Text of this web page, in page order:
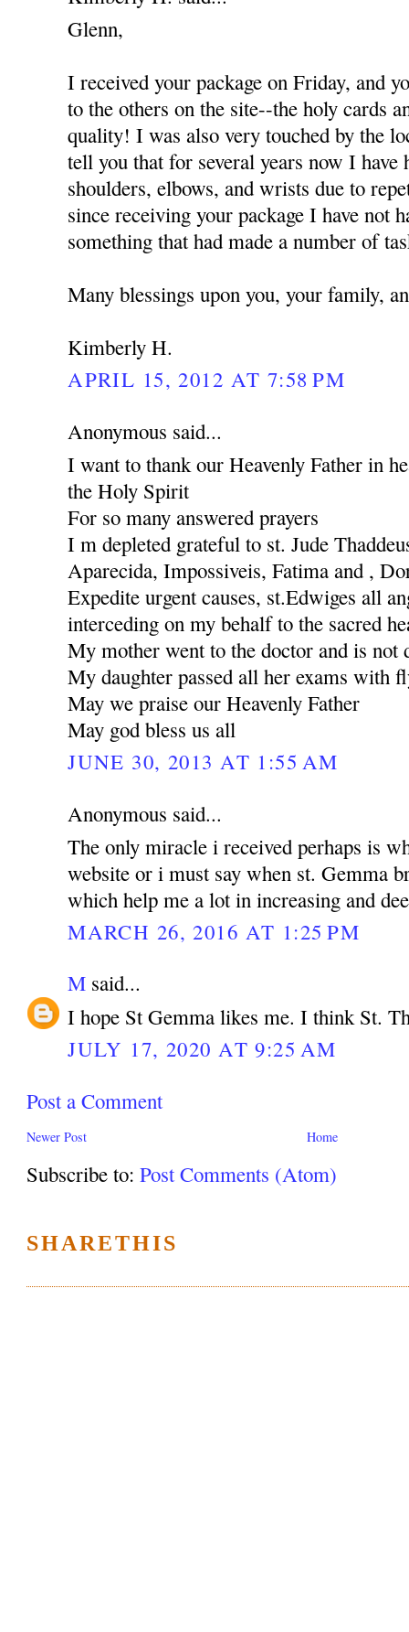
Glenn,
I received your package on Friday, and
to the others on the site--the holy cards
quality! I was also very touched by the
tell you that for several years now I
shoulders, elbows, and wrists due to
since receiving your package I have not
something that had made a number of
Many blessings upon you, your family,
Kimberly H.
APRIL 15, 2012 AT 7:58 PM
Anonymous said...
I want to thank our Heavenly Father in
the Holy Spirit
For so many answered prayers
I m depleted grateful to st. Jude
Aparecida, Impossiveis, Fatima and ,
Expedite urgent causes, st.Edwiges all
interceding on my behalf to the sacred
My mother went to the doctor and is not
My daughter passed all her exams with
May we praise our Heavenly Father
May god bless us all
JUNE 30, 2013 AT 1:55 AM
Anonymous said...
The only miracle i received perhaps is
website or i must say when st. Gemma
which help me a lot in increasing and
MARCH 26, 2016 AT 1:25 PM
M said...
I hope St Gemma likes me. I think St.
JULY 17, 2020 AT 9:25 AM
Post a Comment
Newer Post Home
Subscribe to:Post Comments (Atom)
SHARETHIS